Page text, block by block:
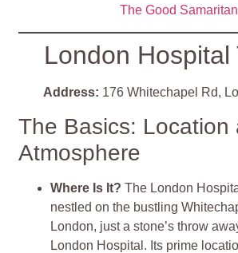
The Good Samaritan
London Hospital
Address: 176 Whitechapel Rd,
The Basics: Location
Atmosphere
Where Is It?The London
nestled on the bustling
London, just a stone’s throw
London Hospital. Its prime